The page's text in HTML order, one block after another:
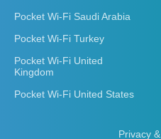
Pocket Wi-Fi Saudi Arabia
Pocket Wi-Fi Turkey
Pocket Wi-Fi United
Kingdom
Pocket Wi-Fi United States
Privacy